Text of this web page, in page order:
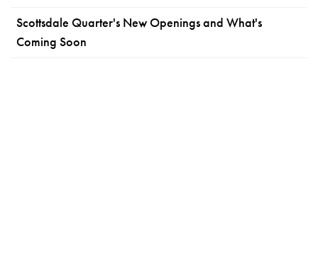
Scottsdale Quarter's New Openings and What's
Coming Soon